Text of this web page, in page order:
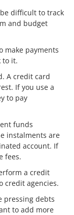
difficult to track
and budget
make payments
to it.
A credit card
If you use a
to pay
funds
instalments are
account. If
fees.
a credit
credit agencies.
pressing debts
to add more